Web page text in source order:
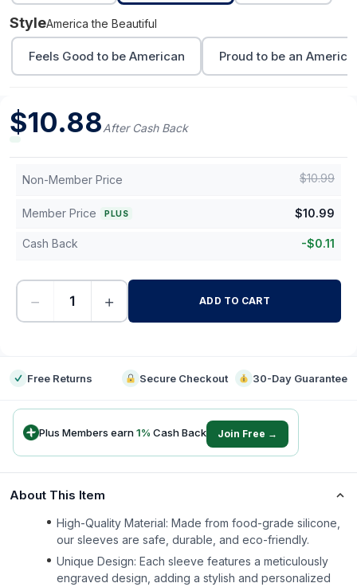
StyleAmerica the Beautiful
Feels Good to be American Proud to be an
$10.88After Cash Back
Non-Member Price $10.99
Member Price PLUS $10.99
Cash Back -$0.11
− + ADD TO CART
Free Returns Secure Checkout 30-Day Guarantee
Plus Members earn1% Cash Back Join Free →
About This Item
High-Quality Material: Made from food-grade silicone,
our sleeves are safe, durable, and eco-friendly.
Unique Design: Each sleeve features a meticulously
engraved design, adding a stylish and personalized